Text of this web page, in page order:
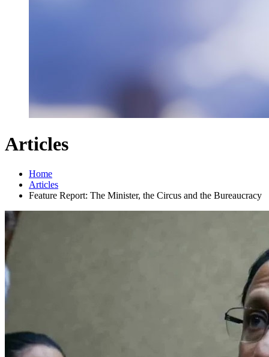
Articles
Home
Articles
Feature Report: The Minister, the Circus and the Bureaucracy